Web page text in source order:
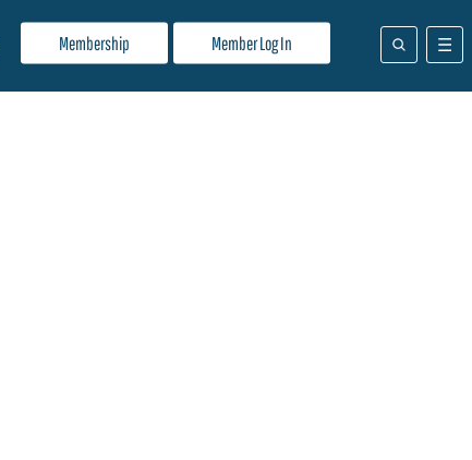
Membership Member Log In